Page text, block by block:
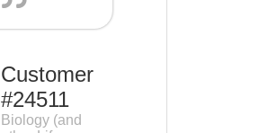
Customer
#24511
Biology (and